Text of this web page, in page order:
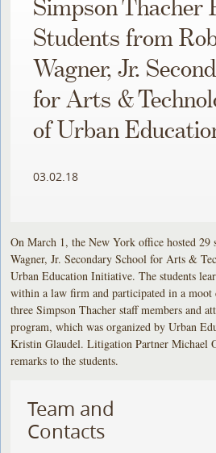
Simpson Thacher
Students from
Wagner, Jr.
for Arts &
of Urban
03.02.18
On March 1, the New York office hosted 29
Wagner, Jr. Secondary School for Arts &
Urban Education Initiative. The students
within a law firm and participated in a
three Simpson Thacher staff members and
program, which was organized by Urban
Kristin Glaudel. Litigation Partner Michael
remarks to the students.
Team and
Contacts